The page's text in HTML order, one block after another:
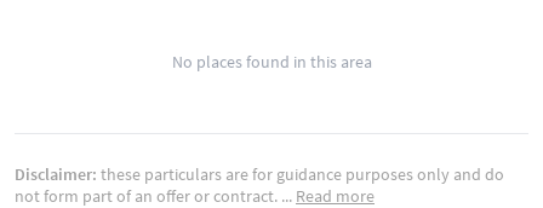
No places found in this area
Disclaimer: these particulars are for guidance purposes only and do
not form part of an offer or contract. ... Read more